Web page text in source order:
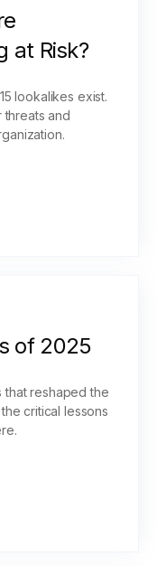
at Risk?
lookalikes exist.
and
of 2025
that reshaped the
critical lessons